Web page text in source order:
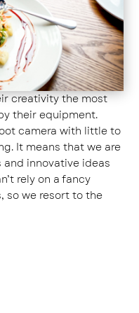
creativity the most
their equipment.
camera with little to
It means that we are
innovative ideas
rely on a fancy
so we resort to the